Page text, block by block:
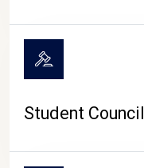
Student Council